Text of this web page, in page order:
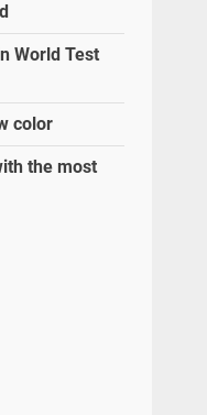
World Test
color
the most